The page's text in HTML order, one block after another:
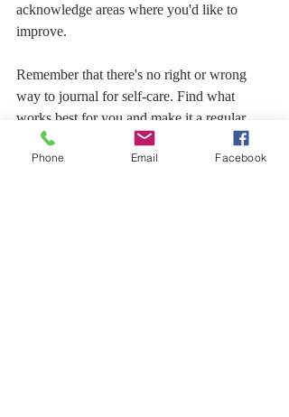
acknowledge areas where you'd like to
improve.
Remember that there's no right or wrong
way to journal for self-care. Find what
works best for you and make it a regular
part of your self-care routine. My book
Phenomenal Woman Gurl That's U! Is a
Phone Email Facebook